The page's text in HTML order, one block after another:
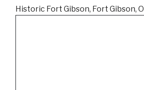
Historic Fort Gibson, Fort Gibson,